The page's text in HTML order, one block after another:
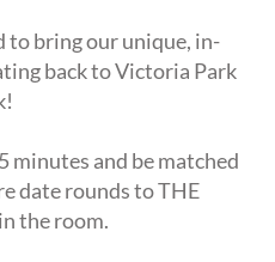
to bring our unique, in-
back to Victoria Park
minutes and be matched
date rounds to THE
the room.